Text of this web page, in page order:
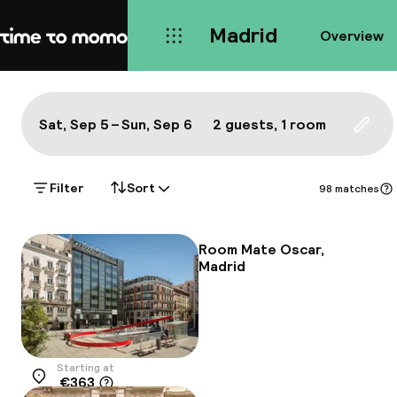
Home Madrid Overview
Map Madrid: a true local's
Show on the map:
Sat, Sep 5 – Sun, Sep 6 2 guests, 1 room
Filter Sort 98 matches
Room Mate Oscar,
Madrid
Location
Starting at
€363